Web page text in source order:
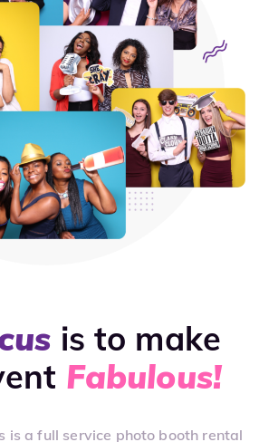
is to make
Fabulous!
is a full service photo booth rental